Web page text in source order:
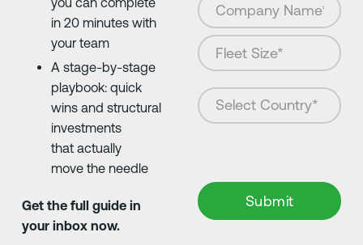
in 20 minutes with
your team
A stage-by-stage
playbook: quick
wins and structural
investments
that actually
move the needle
Get the full guide in
your inbox now.